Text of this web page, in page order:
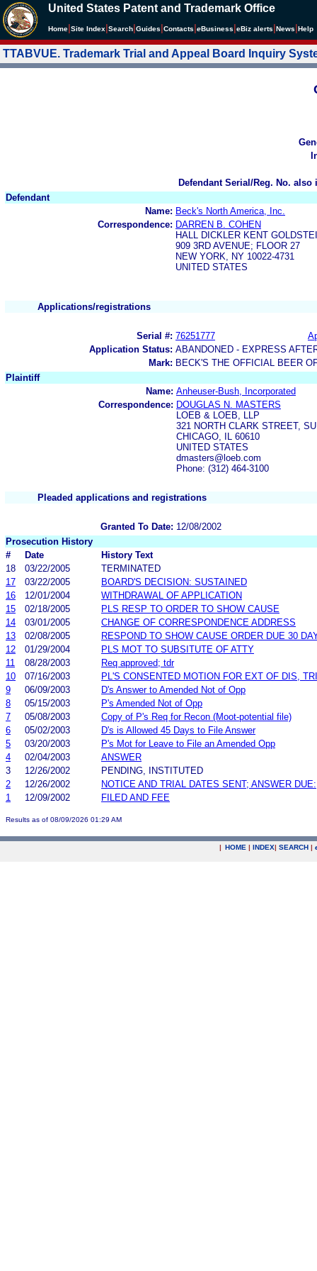
United States Patent and Trademark Office
Home Site Index Search Guides Contacts eBusiness eBiz alerts News Help
TTABVUE. Trademark Trial and Appeal Board Inquiry
Defendant Serial/Reg. No.
Defendant
Name: Beck's North America, Inc.
Correspondence: DARREN B. COHEN
HALL DICKLER KENT
909 3RD AVENUE; FLOOR 27
NEW YORK, NY 10022-4731
UNITED STATES
Applications/registrations
Serial #: 76251777
Application Status: ABANDONED - EXPRESS
Mark: BECK'S THE OFFICIAL BEER
Plaintiff
Name: Anheuser-Bush, Incorporated
Correspondence: DOUGLAS N. MASTERS
LOEB & LOEB, LLP
321 NORTH CLARK STREET,
CHICAGO, IL 60610
UNITED STATES
dmasters@loeb.com
Phone: (312) 464-3100
Pleaded applications and registrations
Granted To Date: 12/08/2002
Prosecution History
#
Date
History Text
18
03/22/2005
TERMINATED
17
03/22/2005
BOARD'S DECISION: SUSTAINED
16
12/01/2004
WITHDRAWAL OF APPLICATION
15
02/18/2005
PLS RESP TO ORDER TO SHOW CAUSE
14
03/01/2005
CHANGE OF CORRESPONDENCE ADDRESS
13
02/08/2005
RESPOND TO SHOW CAUSE ORDER DUE 30
12
01/29/2004
PLS MOT TO SUBSITUTE OF ATTY
11
08/28/2003
Req approved; tdr
10
07/16/2003
PL'S CONSENTED MOTION FOR EXT OF DIS,
9
06/09/2003
D's Answer to Amended Not of Opp
8
05/15/2003
P's Amended Not of Opp
7
05/08/2003
Copy of P's Req for Recon (Moot-potential file)
6
05/02/2003
D's is Allowed 45 Days to File Answer
5
03/20/2003
P's Mot for Leave to File an Amended Opp
4
02/04/2003
ANSWER
3
12/26/2002
PENDING, INSTITUTED
2
12/26/2002
NOTICE AND TRIAL DATES SENT; ANSWER DUE:
1
12/09/2002 FILED AND FEE
Results as of 08/09/2026 01:29 AM
| HOME | INDEX| SEARCH |